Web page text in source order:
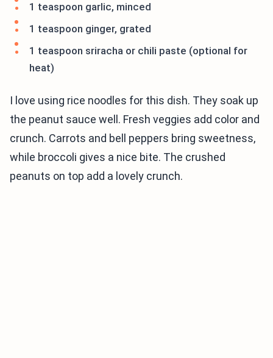
1 teaspoon garlic, minced
1 teaspoon ginger, grated
1 teaspoon sriracha or chili paste (optional for
heat)
I love using rice noodles for this dish. They soak up
the peanut sauce well. Fresh veggies add color and
crunch. Carrots and bell peppers bring sweetness,
while broccoli gives a nice bite. The crushed
peanuts on top add a lovely crunch.